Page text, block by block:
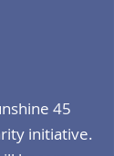
45
initiative.